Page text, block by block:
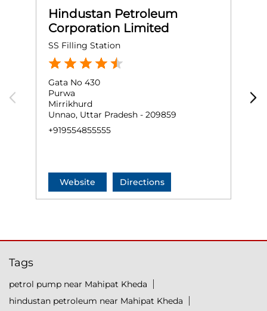
Hindustan Petroleum
Corporation Limited
SS Filling Station
Gata No 430
Purwa
Mirrikhurd
Unnao, Uttar Pradesh - 209859
+919554855555
Website Directions
Tags
petrol pump near Mahipat Kheda
hindustan petroleum near Mahipat Kheda